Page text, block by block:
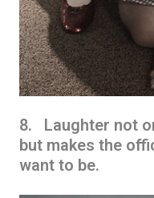
8. Laughter not
but makes the
want to be.